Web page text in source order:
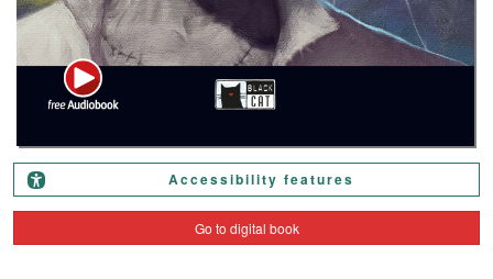
Accessibility features
Go to digital book